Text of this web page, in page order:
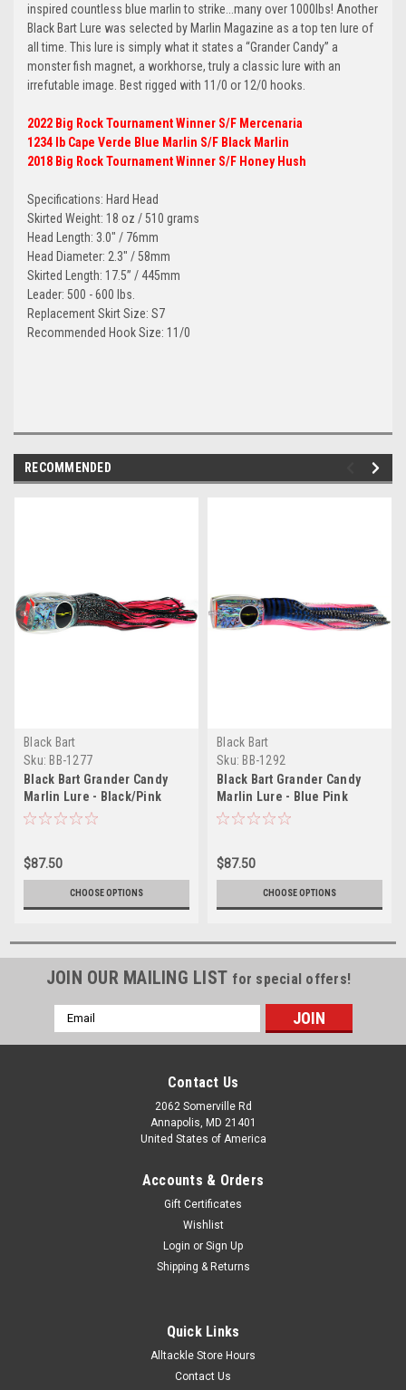
inspired countless blue marlin to strike...many over 1000lbs! Another
Black Bart Lure was selected by Marlin Magazine as a top ten lure of
all time. This lure is simply what it states a “Grander Candy” a
monster fish magnet, a workhorse, truly a classic lure with an
irrefutable image. Best rigged with 11/0 or 12/0 hooks.
2022 Big Rock Tournament Winner S/F Mercenaria
1234 lb Cape Verde Blue Marlin S/F Black Marlin
2018 Big Rock Tournament Winner S/F Honey Hush
Specifications: Hard Head
Skirted Weight: 18 oz / 510 grams
Head Length: 3.0" / 76mm
Head Diameter: 2.3" / 58mm
Skirted Length: 17.5” / 445mm
Leader: 500 - 600 lbs.
Replacement Skirt Size: S7
Recommended Hook Size: 11/0
RECOMMENDED
Black Bart
Sku: BB-1277
Black Bart Grander Candy
Marlin Lure - Black/Pink
$87.50
CHOOSE OPTIONS
Black Bart
Sku: BB-1292
Black Bart Grander Candy
Marlin Lure - Blue Pink
Tiger/Silver Black Tiger
$87.50
CHOOSE OPTIONS
JOIN OUR MAILING LIST for special offers!
Email
Address
Contact Us
2062 Somerville Rd
Annapolis, MD 21401
United States of America
Accounts & Orders
Gift Certificates
Wishlist
Login or Sign Up
Shipping & Returns
Quick Links
Alltackle Store Hours
Contact Us